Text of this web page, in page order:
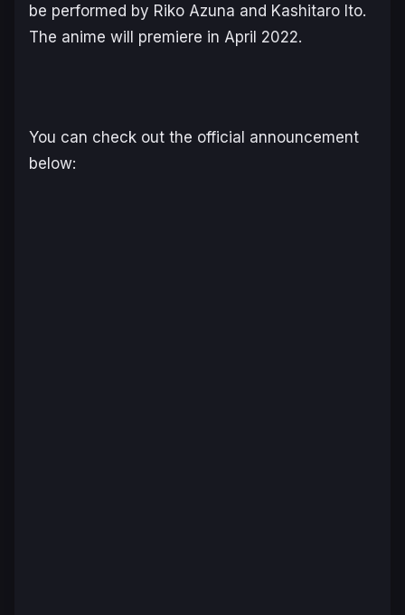
be performed by Riko Azuna and Kashitaro Ito.
The anime will premiere in April 2022.
You can check out the official announcement
below: